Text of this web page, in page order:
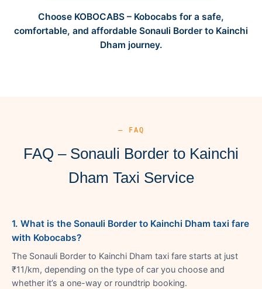
Choose KOBOCABS – Kobocabs for a safe,
comfortable, and affordable Sonauli Border to Kainchi
Dham journey.
— FAQ
FAQ – Sonauli Border to Kainchi
Dham Taxi Service
1. What is the Sonauli Border to Kainchi Dham taxi fare
with Kobocabs?
The Sonauli Border to Kainchi Dham taxi fare starts at just
₹11/km, depending on the type of car you choose and
whether it’s a one-way or roundtrip booking.